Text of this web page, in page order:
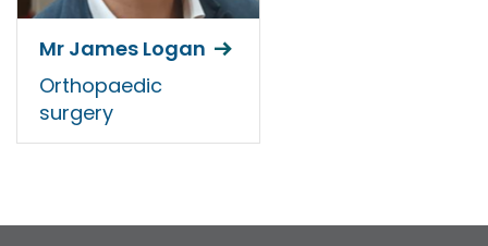
Mr James Logan
Orthopaedic
surgery